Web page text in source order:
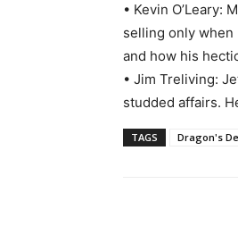
• Kevin O’Leary:
selling only
and how his
• Jim Treliving:
studded affairs.
TAGS Dragon's